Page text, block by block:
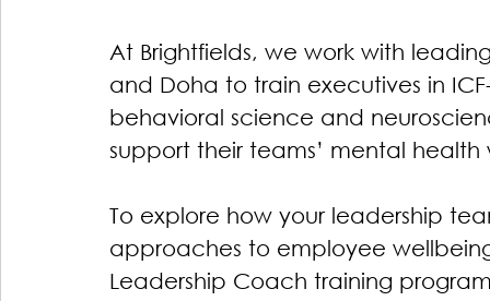
At Brightfields, we work with
and Doha to train executives in
behavioral science and
support their teams’ mental health
To explore how your leadership
approaches to employee
Leadership Coach training